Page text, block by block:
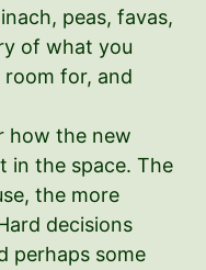
peas, favas,
of what you
room for, and
how the new
in the space. The
the more
decisions
perhaps some